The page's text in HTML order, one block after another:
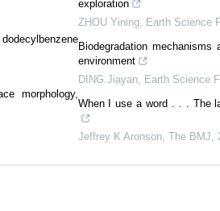
morphology,
exploration
ZHOU Yining, Earth Science
Biodegradation
environment
DING Jiayan, Earth Science
When I use a word . . . The
Jeffrey K Aronson, The BMJ